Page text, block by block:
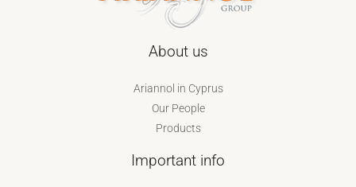
About us
Ariannol in Cyprus
Our People
Products
Important info